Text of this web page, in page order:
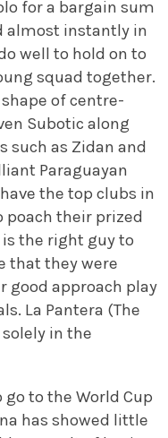
for a bargain sum
almost instantly in
well to hold on to
squad together.
of centre-
Subotic along
such as Zidan and
Paraguayan
the top clubs in
poach their prized
the right guy to
that they were
good approach play
La Pantera (The
in the
to the World Cup
has showed little